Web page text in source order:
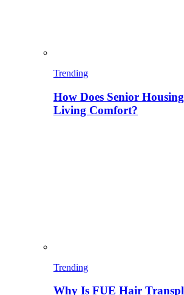
Trending
How Does Senior
Living Comfort?
Trending
Why Is FUE Hair